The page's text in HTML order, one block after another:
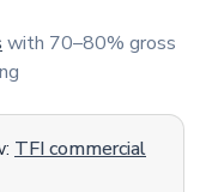
with 70–80% gross
TFI commercial